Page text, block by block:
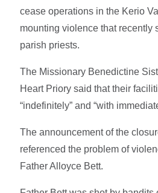
cease operations in the Kerio
mounting violence that recently
parish priests.
The Missionary Benedictine
Heart Priory said that their
“indefinitely” and “with
The announcement of the
referenced the problem of
Father Alloyce Bett.